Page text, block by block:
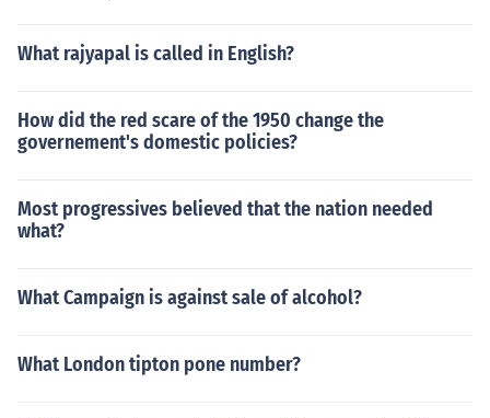
What rajyapal is called in English?
How did the red scare of the 1950 change the
governement's domestic policies?
Most progressives believed that the nation needed
what?
What Campaign is against sale of alcohol?
What London tipton pone number?